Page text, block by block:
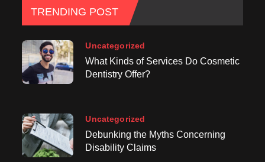
TRENDING POST
Uncategorized
What Kinds of Services Do Cosmetic
Dentistry Offer?
Uncategorized
Debunking the Myths Concerning
Disability Claims